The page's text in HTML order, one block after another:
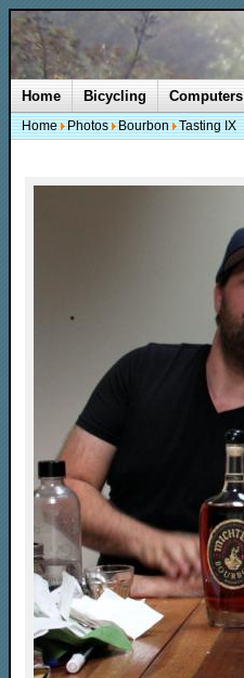
Home Bicycling Computers
Home Photos Bourbon Tasting IX